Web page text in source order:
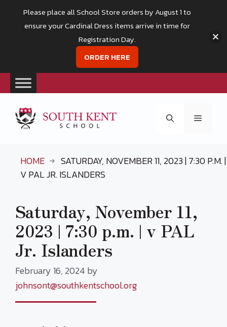
content
Menu
HOME
SATURDAY, NOVEMBER 11, 2023 | 7:30 P.M. |
V PAL JR. ISLANDERS
Saturday, November 11,
2023 | 7:30 p.m. | v PAL
Jr. Islanders
February 16, 2024 by
johnsont@southkentschool.org
Please place all School Store orders by August 1 to
ensure your Cardinal Dress items arrive in time for
Registration Day.
ORDER HERE